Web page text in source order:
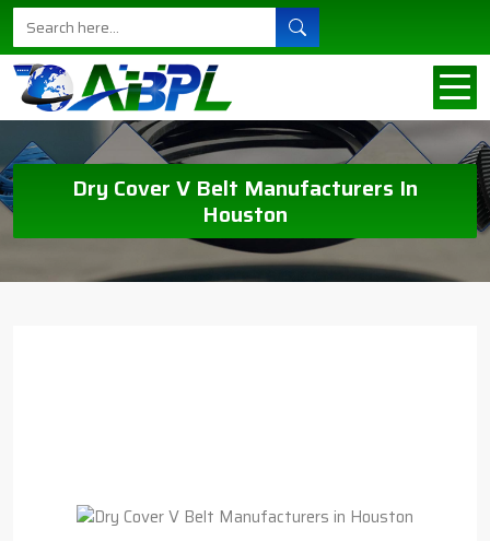
Dry Cover V Belt Manufacturers In
Houston